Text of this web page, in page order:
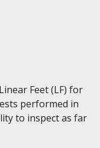
Feet (LF) for
performed in
to inspect as far